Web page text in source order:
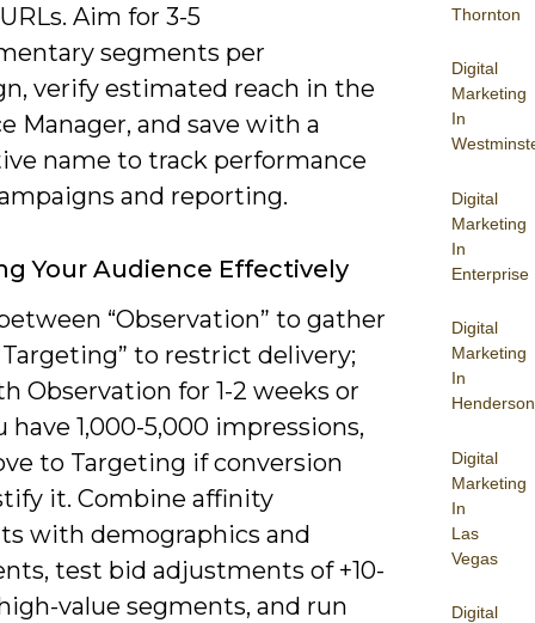
Thornton
Digital
Marketing
In
Digital
Marketing
In
Enterprise
Digital
Marketing
In
Henderson
Digital
Marketing
In
Las
Vegas
Digital
Aim for 3-5
segments per
verify estimated reach in the
Manager, and save with a
name to track performance
and reporting.
Your Audience Effectively
“Observation” to gather
to restrict delivery;
Observation for 1-2 weeks or
have 1,000-5,000 impressions,
to Targeting if conversion
it. Combine affinity
with demographics and
test bid adjustments of +10-
value segments, and run